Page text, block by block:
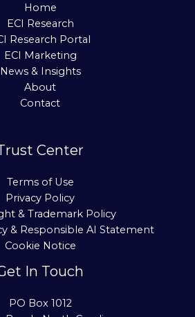
Home
ECI Research
Research Portal
ECI Marketing
News & Insights
About
Contact
Center
Terms of Use
Privacy Policy
& Trademark Policy
& Responsible AI Statement
Cookie Notice
In Touch
PO Box 1012